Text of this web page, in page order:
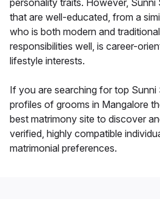
personality traits. However, Sunni
that are well-educated, from a
who is both modern and
responsibilities well, is career-
lifestyle interests.
If you are searching for top Sunni
profiles of grooms in Mangalore
best matrimony site to discover
verified, highly compatible
matrimonial preferences.